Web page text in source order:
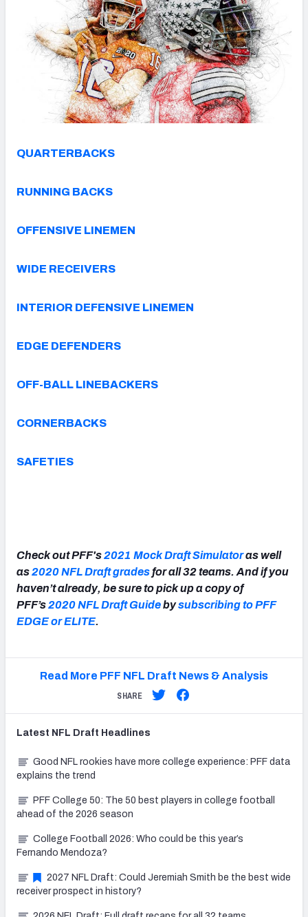
QUARTERBACKS
RUNNING BACKS
OFFENSIVE LINEMEN
WIDE RECEIVERS
INTERIOR DEFENSIVE LINEMEN
EDGE DEFENDERS
OFF-BALL LINEBACKERS
CORNERBACKS
SAFETIES
Check out PFF's2021 Mock Draft Simulatoras well
as2020 NFL Draft gradesfor all 32 teams. And if you
haven’t already, be sure to pick up a copy of
PFF’s2020 NFL Draft Guidebysubscribing to PFF
EDGE or ELITE.
Read More PFF NFL Draft News & Analysis
SHARE
Latest NFL Draft Headlines
Good NFL rookies have more college experience: PFF data
explains the trend
PFF College 50: The 50 best players in college football
ahead of the 2026 season
College Football 2026: Who could be this year’s
Fernando Mendoza?
2027 NFL Draft: Could Jeremiah Smith be the best wide
receiver prospect in history?